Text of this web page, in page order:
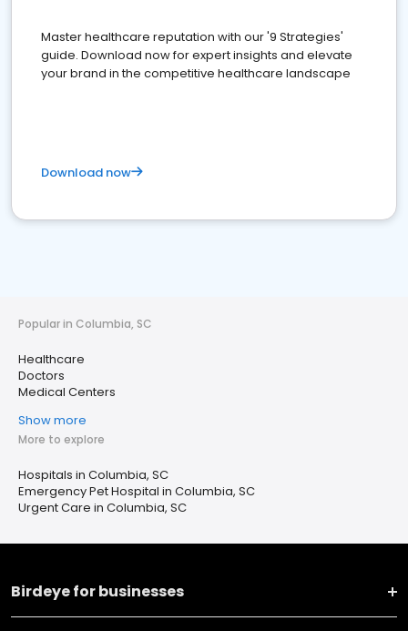
Master healthcare reputation with our '9 Strategies'
guide. Download now for expert insights and elevate
your brand in the competitive healthcare landscape
Download now
Popular in Columbia, SC
Healthcare
Doctors
Medical Centers
Show more
More to explore
Hospitals in Columbia, SC
Emergency Pet Hospital in Columbia, SC
Urgent Care in Columbia, SC
Birdeye for businesses